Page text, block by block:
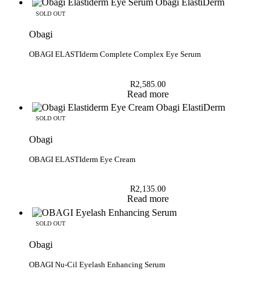
SOLD OUT
Obagi
OBAGI ELASTIderm Complete Complex Eye Serum
R2,585.00
Read more
SOLD OUT
Obagi
OBAGI ELASTIderm Eye Cream
R2,135.00
Read more
SOLD OUT
Obagi
OBAGI Nu-Cil Eyelash Enhancing Serum